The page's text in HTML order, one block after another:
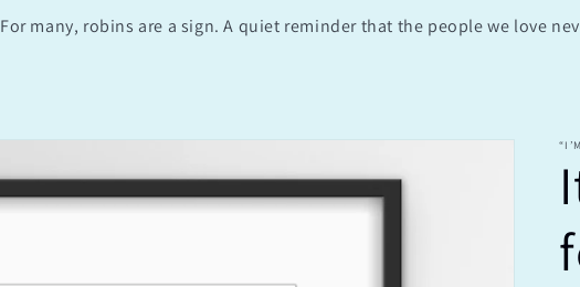
For many, robins are a sign. A quiet reminder that the people we love